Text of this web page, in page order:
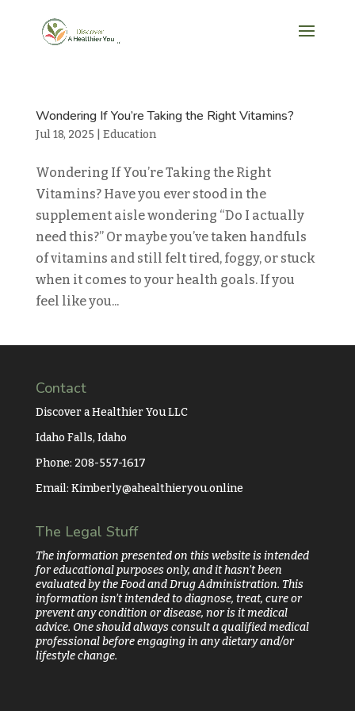
Wondering If You’re Taking the Right Vitamins?
Jul 18, 2025 Education
Wondering If You’re Taking the Right
Vitamins? Have you ever stood in the
supplement aisle wondering “Do I actually
need this?” Or maybe you’ve taken handfuls
of vitamins and still felt tired, foggy, or stuck
when it comes to your health goals. If you
feel like you...
Contact
Discover a Healthier You LLC
Idaho Falls, Idaho
Phone: 208-557-1617
Email: Kimberly@ahealthieryou.online
The Legal Stuff
The information presented on this website is intended
for educational purposes only, and it hasn’t been
evaluated by the Food and Drug Administration. This
information isn’t intended to diagnose, treat, cure or
prevent any condition or disease, nor is it medical
advice. One should always consult a qualified medical
professional before engaging in any dietary and/or
lifestyle change.